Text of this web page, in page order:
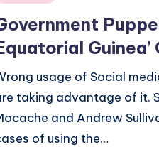
usage of Social
taking advantage of it.
and Andrew
of using the…